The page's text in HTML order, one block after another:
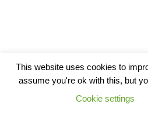
This website uses cookies to
assume you're ok with this, but
Cookie settings